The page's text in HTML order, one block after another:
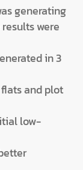
generating
were
in 3
and plot
low-